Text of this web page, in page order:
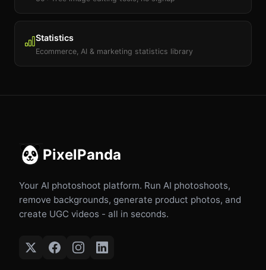
Statistics
Ecommerce, AI & marketing statistics library
PixelPanda
Your AI photoshoot platform. Run AI photoshoots,
remove backgrounds, generate product photos, and
create UGC videos - all in seconds.